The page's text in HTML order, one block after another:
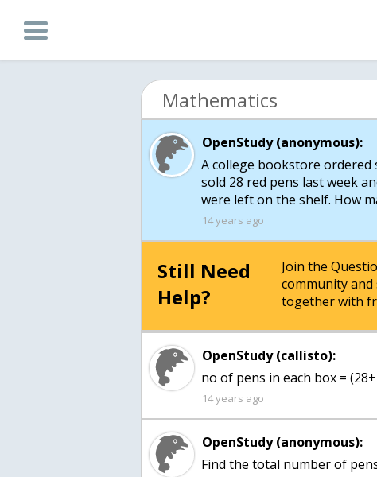
Mathematics
OpenStudy (anonymous):
A college bookstore ordered
sold 28 red pens last week
were left on the shelf. How
14 years ago
Still Need
Help?
Join the
community and
together with
OpenStudy (callisto):
no of pens in each box =
14 years ago
OpenStudy (anonymous):
Find the total number of